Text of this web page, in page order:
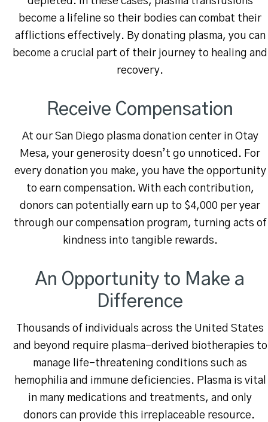
become a lifeline so their bodies can combat their
afflictions effectively. By donating plasma, you can
become a crucial part of their journey to healing and
recovery.
Receive Compensation
At our San Diego plasma donation center in Otay
Mesa, your generosity doesn’t go unnoticed. For
every donation you make, you have the opportunity
to earn compensation. With each contribution,
donors can potentially earn up to $4,000 per year
through our compensation program, turning acts of
kindness into tangible rewards.
An Opportunity to Make a
Difference
Thousands of individuals across the United States
and beyond require plasma-derived biotherapies to
manage life-threatening conditions such as
hemophilia and immune deficiencies. Plasma is vital
in many medications and treatments, and only
donors can provide this irreplaceable resource.